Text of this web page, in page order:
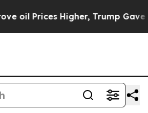
Trump Gave Politically